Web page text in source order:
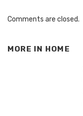
Comments are closed.
MORE IN HOME